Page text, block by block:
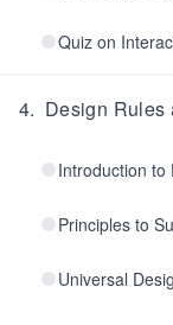
Quiz on
4. Design Rules
Introduction to
Principles to
Universal